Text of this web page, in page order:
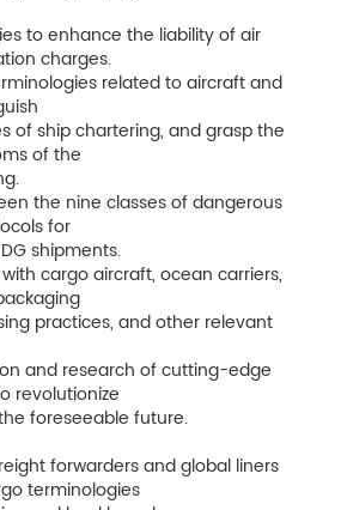
to enhance the liability of air
charges.
related to aircraft and
of ship chartering, and grasp the
of the
the nine classes of dangerous
for
shipments.
cargo aircraft, ocean carriers,
practices, and other relevant
and research of cutting-edge
revolutionize
foreseeable future.
forwarders and global liners
terminologies